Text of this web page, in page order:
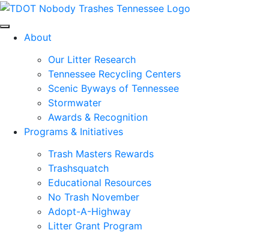
Skip to main content
About
Our Litter Research
Tennessee Recycling Centers
Scenic Byways of Tennessee
Stormwater
Awards & Recognition
Programs & Initiatives
Trash Masters Rewards
Trashsquatch
Educational Resources
No Trash November
Adopt-A-Highway
Litter Grant Program